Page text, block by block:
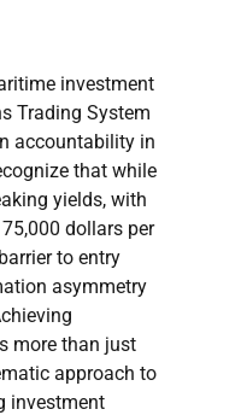
investment
Trading System
accountability in
that while
yields, with
dollars per
to entry
asymmetry
more than just
approach to
investment